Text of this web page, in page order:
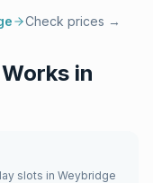
Check prices →
in
slots in Weybridge